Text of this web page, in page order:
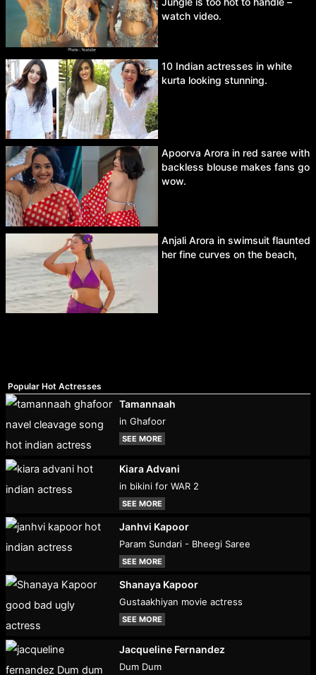
watch video.
10 Indian actresses in white
kurta looking stunning.
Apoorva Arora in red saree with
backless blouse makes fans go
wow.
Anjali Arora in swimsuit flaunted
her fine curves on the beach,
Popular Hot Actresses
Tamannaah
in Ghafoor
SEE MORE
Kiara Advani
in bikini for WAR 2
SEE MORE
Janhvi Kapoor
Param Sundari - Bheegi Saree
SEE MORE
Shanaya Kapoor
Gustaakhiyan movie actress
SEE MORE
Jacqueline Fernandez
Dum Dum